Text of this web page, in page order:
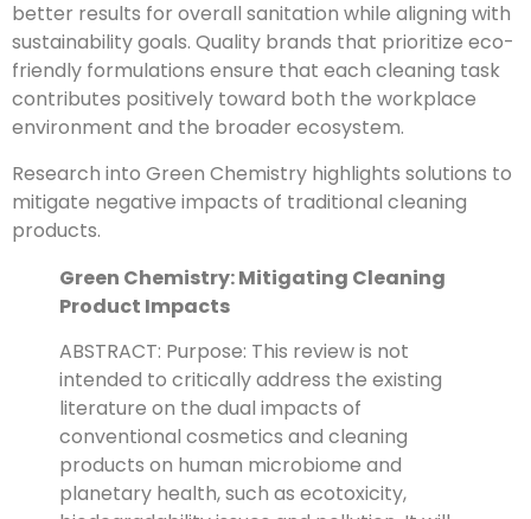
better results for overall sanitation while aligning with
sustainability goals. Quality brands that prioritize eco-
friendly formulations ensure that each cleaning task
contributes positively toward both the workplace
environment and the broader ecosystem.
Research into Green Chemistry highlights solutions to
mitigate negative impacts of traditional cleaning
products.
Green Chemistry: Mitigating Cleaning
Product Impacts
ABSTRACT: Purpose: This review is not
intended to critically address the existing
literature on the dual impacts of
conventional cosmetics and cleaning
products on human microbiome and
planetary health, such as ecotoxicity,